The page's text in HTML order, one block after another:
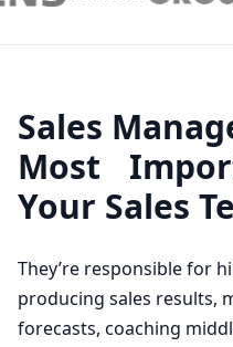
Sales
Most
Your Sales
They’re responsible for
producing sales results,
forecasts, coaching